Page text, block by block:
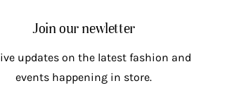
Join our newletter
updates on the latest fashion and
events happening in store.